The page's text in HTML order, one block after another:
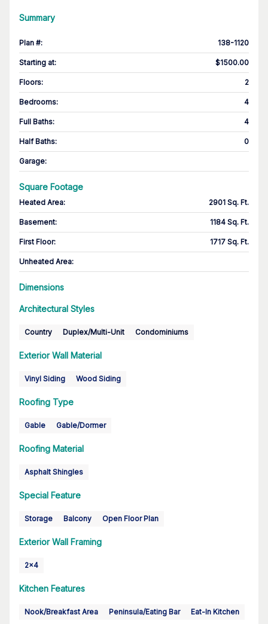
Summary
Plan #: 138-1120
Starting at: $1500.00
Floors: 2
Bedrooms: 4
Full Baths: 4
Half Baths: 0
Garage:
Square Footage
Heated Area: 2901 Sq. Ft.
Basement: 1184 Sq. Ft.
First Floor: 1717 Sq. Ft.
Unheated Area:
Dimensions
Architectural Styles
Country Duplex/Multi-Unit Condominiums
Exterior Wall Material
Vinyl Siding Wood Siding
Roofing Type
Gable Gable/Dormer
Roofing Material
Asphalt Shingles
Special Feature
Storage Balcony Open Floor Plan
Exterior Wall Framing
2x4
Kitchen Features
Nook/Breakfast Area Peninsula/Eating Bar Eat-In Kitchen